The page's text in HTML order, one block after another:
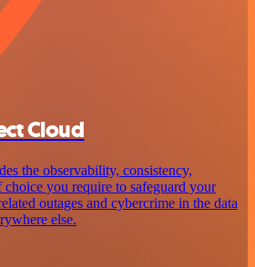
Cloud
the observability, consistency,
you require to safeguard your
outages and cybercrime in the data
else.